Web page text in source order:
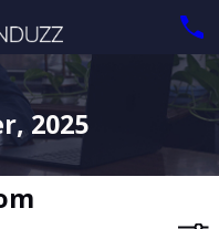
2025